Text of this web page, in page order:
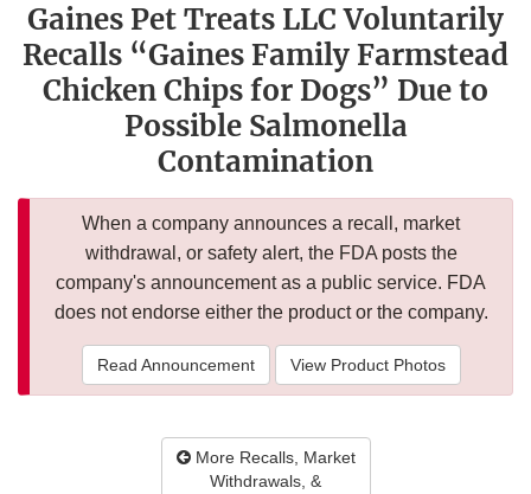
Gaines Pet Treats LLC Voluntarily
Recalls “Gaines Family Farmstead
Chicken Chips for Dogs” Due to
Possible Salmonella
Contamination
When a company announces a recall, market
withdrawal, or safety alert, the FDA posts the
company's announcement as a public service. FDA
does not endorse either the product or the company.
Read Announcement View Product Photos
More Recalls, Market
Withdrawals, &